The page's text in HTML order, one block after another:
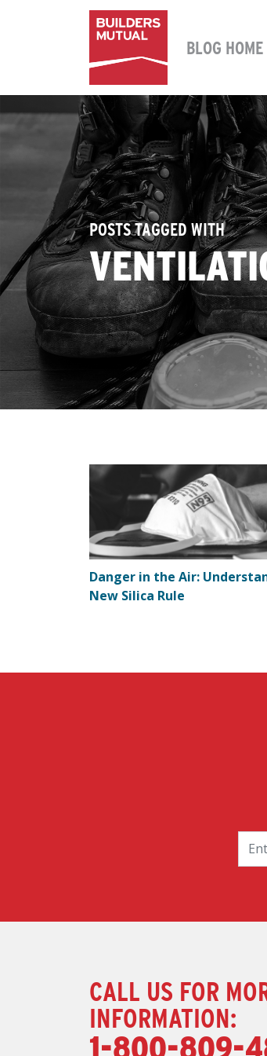
MAIN NAVIGATION
BLOG HOME
POSTS TAGGED WITH
Danger in the Air:
New Silica Rule
CALL US FOR
INFORMATION:
1-800-809-